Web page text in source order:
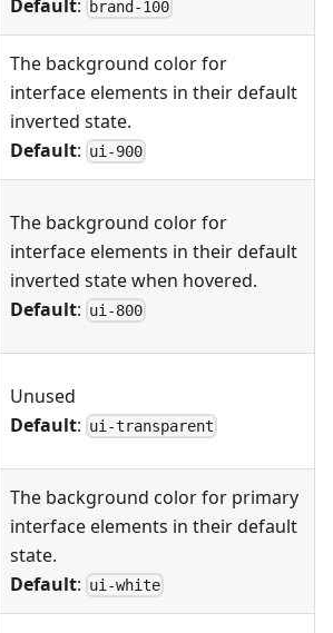
Default: brand-100
The background color for
interface elements in their default
inverted state.
Default: ui-900
The background color for
interface elements in their default
inverted state when hovered.
Default: ui-800
Unused
Default: ui-transparent
The background color for primary
interface elements in their default
state.
Default: ui-white